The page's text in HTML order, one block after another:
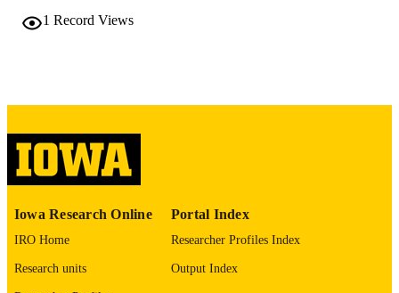
1 Record Views
Iowa Research Online
IRO Home
Research units
Portal Index
Researcher Profiles Index
Output Index